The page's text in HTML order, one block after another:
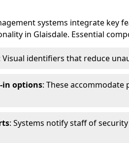
systems integrate key
in Glaisdale. Essential
Visual identifiers that reduce
in options: These
: Systems notify staff of